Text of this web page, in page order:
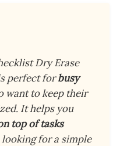
Dry Erase
perfect forbusy
want to keep their
It helps you
top of tasks
for a simple